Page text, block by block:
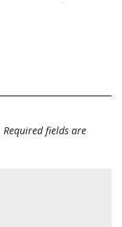
Required fields are